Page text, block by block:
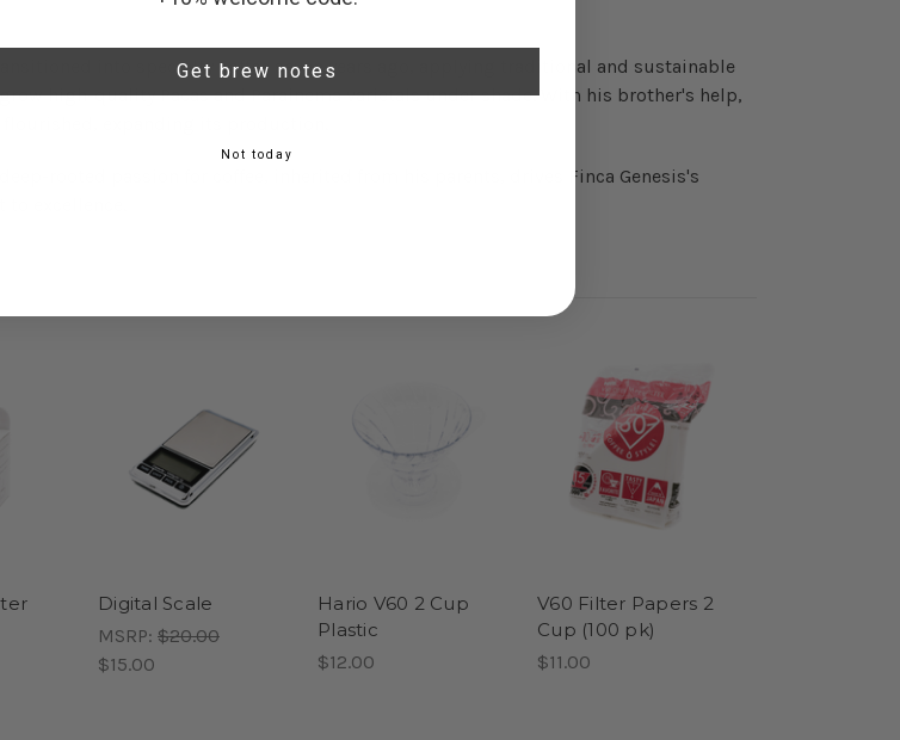
into specialty coffee seven years ago, applying traditional and sustainable
high-quality Pacas and Parainema varietals under shade. With his brother's help,
expanding its production.
rooted passion for coffee, inherited from his parents, drives Finca Genesis's
excellence.
Digital Scale
MSRP: $20.00
$15.00
Hario V60 2 Cup
Plastic
$12.00
V60 Filter Papers 2
Cup (100 pk)
$11.00
Get brew notes
Not today